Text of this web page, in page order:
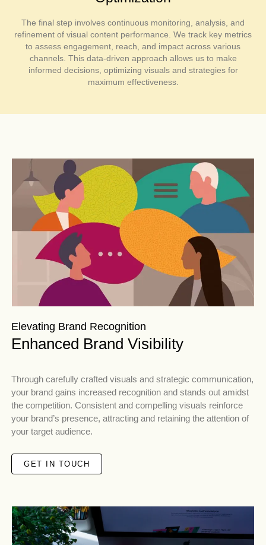
The final step involves continuous monitoring, analysis, and
refinement of visual content performance. We track key metrics
to assess engagement, reach, and impact across various
channels. This data-driven approach allows us to make
informed decisions, optimizing visuals and strategies for
maximum effectiveness.
Elevating Brand Recognition
Enhanced Brand Visibility
Through carefully crafted visuals and strategic communication,
your brand gains increased recognition and stands out amidst
the competition. Consistent and compelling visuals reinforce
your brand’s presence, attracting and retaining the attention of
your target audience.
GET IN TOUCH